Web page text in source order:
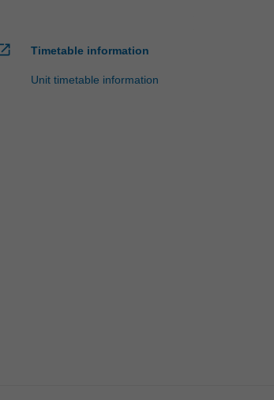
open_in_new Timetable information
Unit timetable information